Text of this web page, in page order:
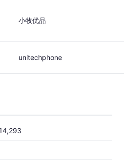
小牧优品
unitechphone